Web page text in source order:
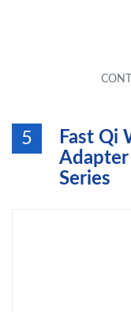
5
Fast Qi
Adapter
Series